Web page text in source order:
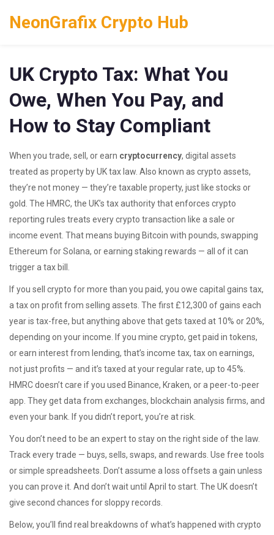
NeonGrafix Crypto Hub
UK Crypto Tax: What You
Owe, When You Pay, and
How to Stay Compliant
When you trade, sell, or earn cryptocurrency, digital assets
treated as property by UK tax law . Also known as crypto assets,
they’re not money — they’re taxable property, just like stocks or
gold. The HMRC, the UK’s tax authority that enforces crypto
reporting rules treats every crypto transaction like a sale or
income event. That means buying Bitcoin with pounds, swapping
Ethereum for Solana, or earning staking rewards — all of it can
trigger a tax bill.
If you sell crypto for more than you paid, you owe capital gains tax,
a tax on profit from selling assets . The first £12,300 of gains each
year is tax-free, but anything above that gets taxed at 10% or 20%,
depending on your income. If you mine crypto, get paid in tokens,
or earn interest from lending, that’s income tax, tax on earnings,
not just profits — and it’s taxed at your regular rate, up to 45%.
HMRC doesn’t care if you used Binance, Kraken, or a peer-to-peer
app. They get data from exchanges, blockchain analysis firms, and
even your bank. If you didn’t report, you’re at risk.
You don’t need to be an expert to stay on the right side of the law.
Track every trade — buys, sells, swaps, and rewards. Use free tools
or simple spreadsheets. Don’t assume a loss offsets a gain unless
you can prove it. And don’t wait until April to start. The UK doesn’t
give second chances for sloppy records.
Below, you’ll find real breakdowns of what’s happened with crypto